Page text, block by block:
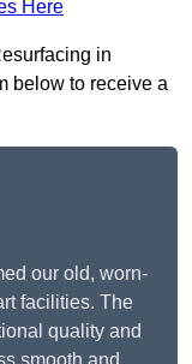
Here
in
below to receive a
our old, worn-
facilities. The
quality and